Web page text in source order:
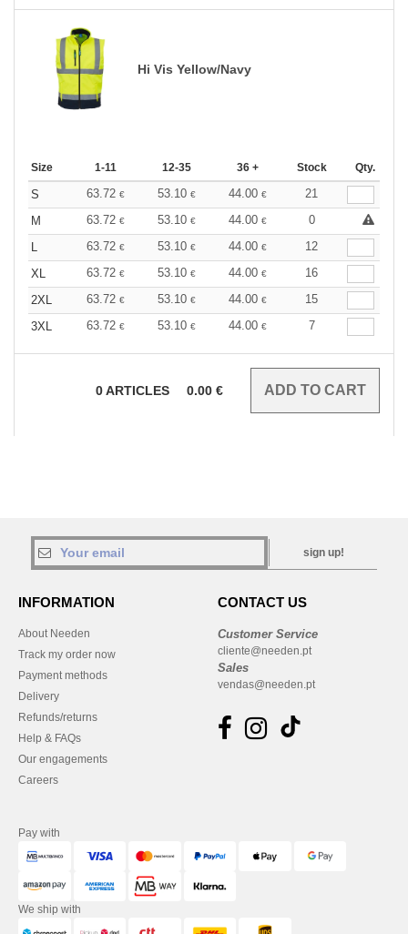
Hi Vis Yellow/Navy
Size 1-11 12-35 36 + Stock Qty.
S 63.72 € 53.10 € 44.00 €
21
M
63.72 € 53.10 € 44.00 €
0
L
63.72 € 53.10 € 44.00 €
12
XL
63.72 € 53.10 € 44.00 €
16
2XL
63.72 € 53.10 € 44.00 €
15
3XL
63.72 € 53.10 € 44.00 € 7
0ARTICLES 0.00 €
sign up!
INFORMATION
About Needen
Track my order now
Payment methods
Delivery
Refunds/returns
Help & FAQs
Our engagements
Careers
CONTACT US
Customer Service
cliente@needen.pt
Sales
vendas@needen.pt
Pay with
We ship with